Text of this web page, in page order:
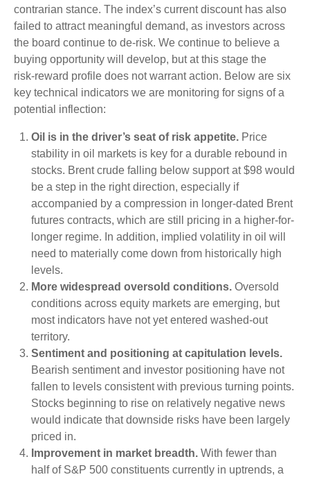
contrarian stance. The index’s current discount has also
failed to attract meaningful demand, as investors across
the board continue to de‑risk. We continue to believe a
buying opportunity will develop, but at this stage the
risk‑reward profile does not warrant action. Below are six
key technical indicators we are monitoring for signs of a
potential inflection:
Oil is in the driver’s seat of risk appetite. Price
stability in oil markets is key for a durable rebound in
stocks. Brent crude falling below support at $98 would
be a step in the right direction, especially if
accompanied by a compression in longer-dated Brent
futures contracts, which are still pricing in a higher-for-
longer regime. In addition, implied volatility in oil will
need to materially come down from historically high
levels.
More widespread oversold conditions. Oversold
conditions across equity markets are emerging, but
most indicators have not yet entered washed-out
territory.
Sentiment and positioning at capitulation levels.
Bearish sentiment and investor positioning have not
fallen to levels consistent with previous turning points.
Stocks beginning to rise on relatively negative news
would indicate that downside risks have been largely
priced in.
Improvement in market breadth. With fewer than
half of S&P 500 constituents currently in uptrends, a